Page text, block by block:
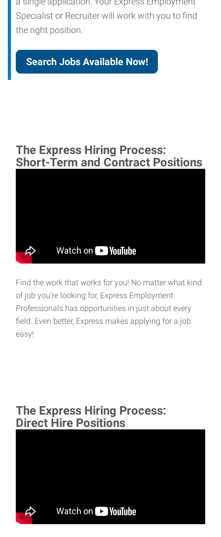
Specialist or Recruiter will work with you to find
the right position.
Search Jobs Available Now!
The Express Hiring Process:
Short-Term and Contract Positions
Find the work that works for you! No matter what kind
of job you’re looking for, Express Employment
Professionals has opportunities in just about every
field. Even better, Express makes applying for a job
easy!
The Express Hiring Process:
Direct Hire Positions